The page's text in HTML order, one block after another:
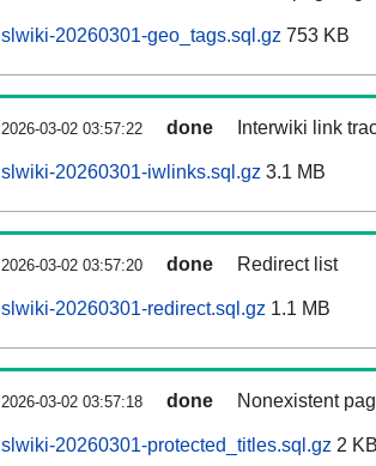
slwiki-20260301-geo_tags.sql.gz 753 KB
2026-03-02 03:57:22 done Interwiki link
slwiki-20260301-iwlinks.sql.gz 3.1 MB
2026-03-02 03:57:20 done Redirect list
slwiki-20260301-redirect.sql.gz 1.1 MB
2026-03-02 03:57:18 done Nonexistent
slwiki-20260301-protected_titles.sql.gz 2